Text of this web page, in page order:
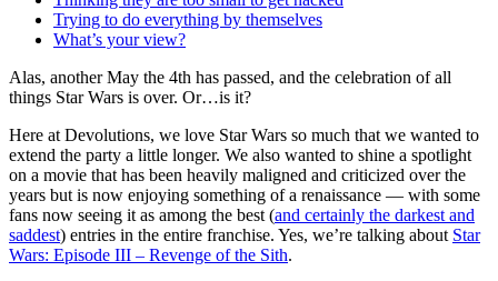
Trying to do everything by themselves
What’s your view?
Alas, another May the 4th has passed, and the celebration of all
things Star Wars is over. Or…is it?
Here at Devolutions, we love Star Wars so much that we wanted to
extend the party a little longer. We also wanted to shine a spotlight
on a movie that has been heavily maligned and criticized over the
years but is now enjoying something of a renaissance — with some
fans now seeing it as among the best (and certainly the darkest and
saddest) entries in the entire franchise. Yes, we’re talking about Star
Wars: Episode III – Revenge of the Sith.